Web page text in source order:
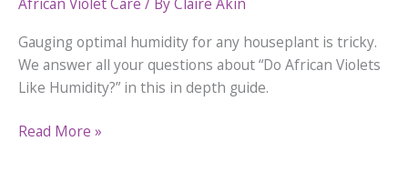
Gauging optimal humidity for any houseplant is tricky.
We answer all your questions about “Do African Violets
Like Humidity?” in this in depth guide.
Do
Read More »